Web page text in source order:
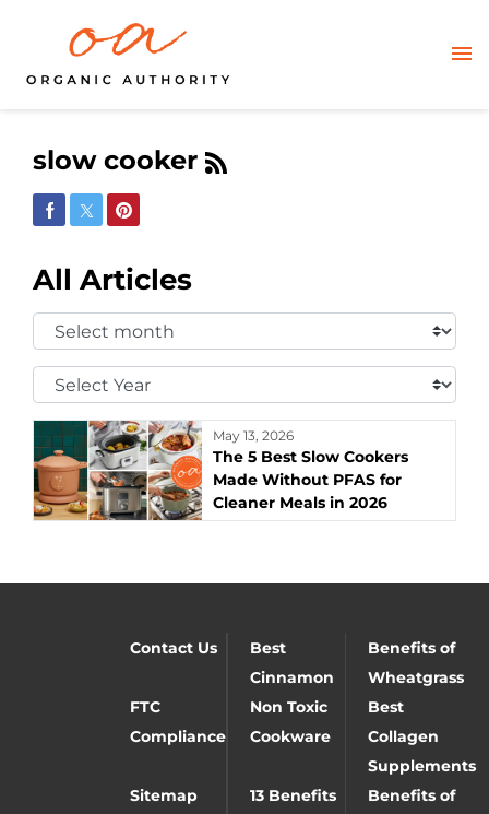
slow cooker
Share on Facebook
Share on Twitter
Share on Pinterest
All Articles
Select
Month:
Select
Year:
May 13, 2026
The 5 Best Slow Cookers
Made Without PFAS for
Cleaner Meals in 2026
Contact Us
Best
Cinnamon
Benefits of
Wheatgrass
FTC
Compliance
Non Toxic
Cookware
Best
Collagen
Supplements
Sitemap
13 Benefits
Benefits of